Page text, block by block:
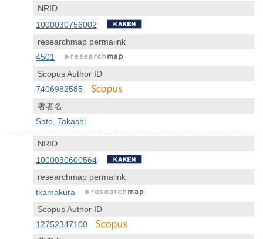
NRID
1000030756002
researchmap permalink
4501
Scopus Author ID
7406982585
著者名
Sato, Takashi
NRID
1000030600564
researchmap permalink
tkamakura
Scopus Author ID
12752347100